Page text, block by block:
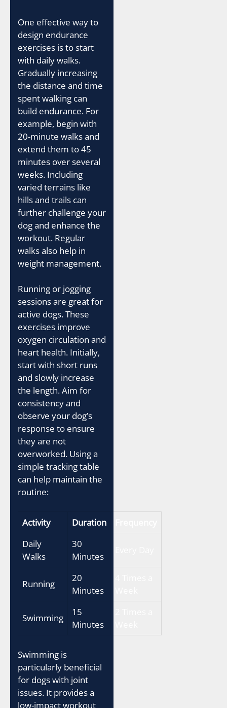
One effective way to
design endurance
exercises is to start
with daily walks.
Gradually increasing
the distance and time
spent walking can
build endurance. For
example, begin with
20-minute walks and
extend them to 45
minutes over several
weeks. Including
varied terrains like
hills and trails can
further challenge your
dog and enhance the
workout. Regular
walks also help in
weight management.
Running or jogging
sessions are great for
active dogs. These
exercises improve
oxygen circulation and
heart health. Initially,
start with short runs
and slowly increase
the length. Aim for
consistency and
observe your dog’s
response to ensure
they are not
overworked. Using a
simple tracking table
can help maintain the
routine:
Activity Duration
Daily
Walks
30
Minutes
Running
20
Minutes
Swimming
15
Minutes
Swimming is
particularly beneficial
for dogs with joint
issues. It provides a
low-impact workout